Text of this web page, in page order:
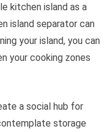
kitchen island as a
island separator can
your island, you can
your cooking zones
a social hub for
storage